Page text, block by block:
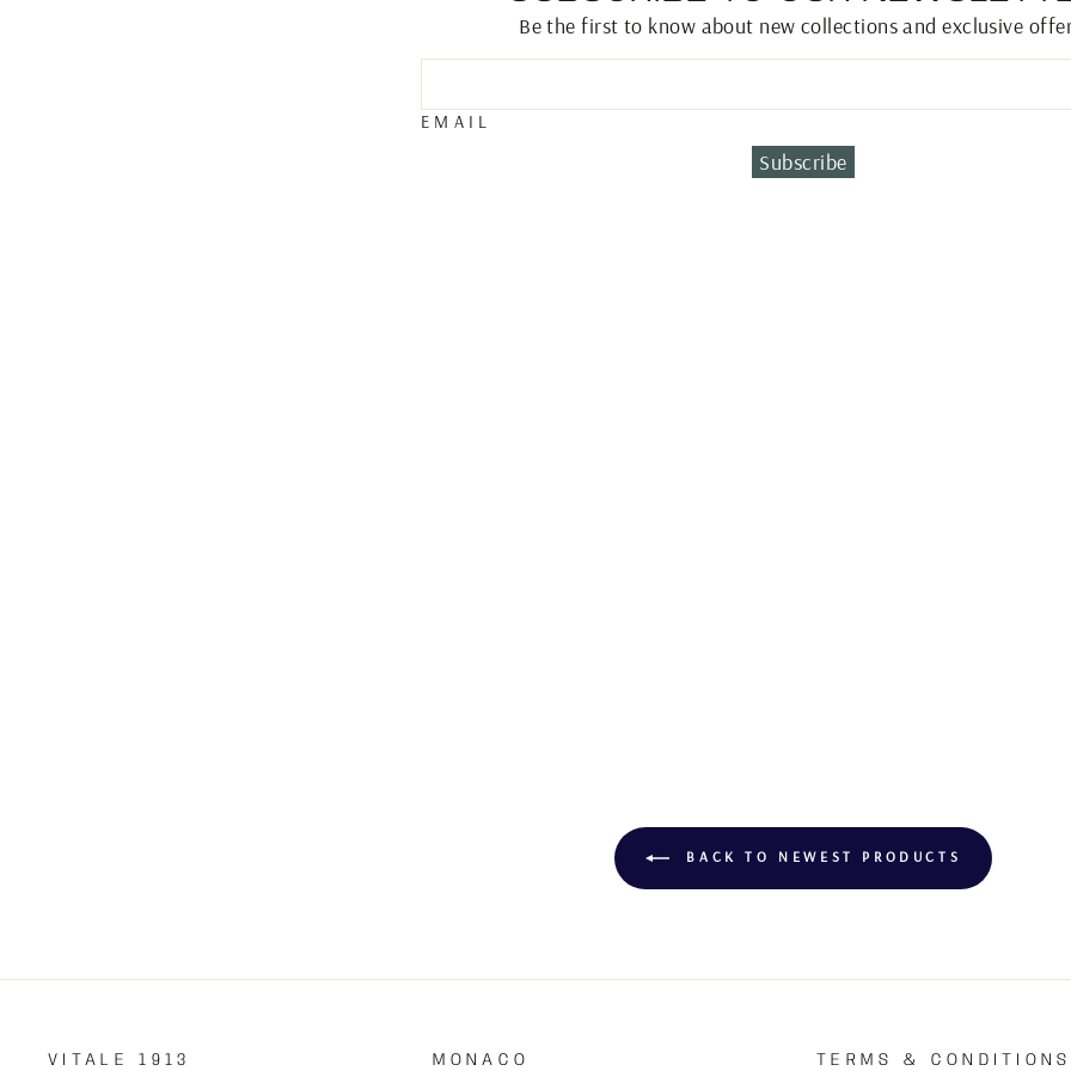
Be the first to know about new collections and exclusive
EMAIL
Subscribe
BACK TO NEWEST PRODUCTS
VITALE 1913 MONACO TERMS & CONDITIONS